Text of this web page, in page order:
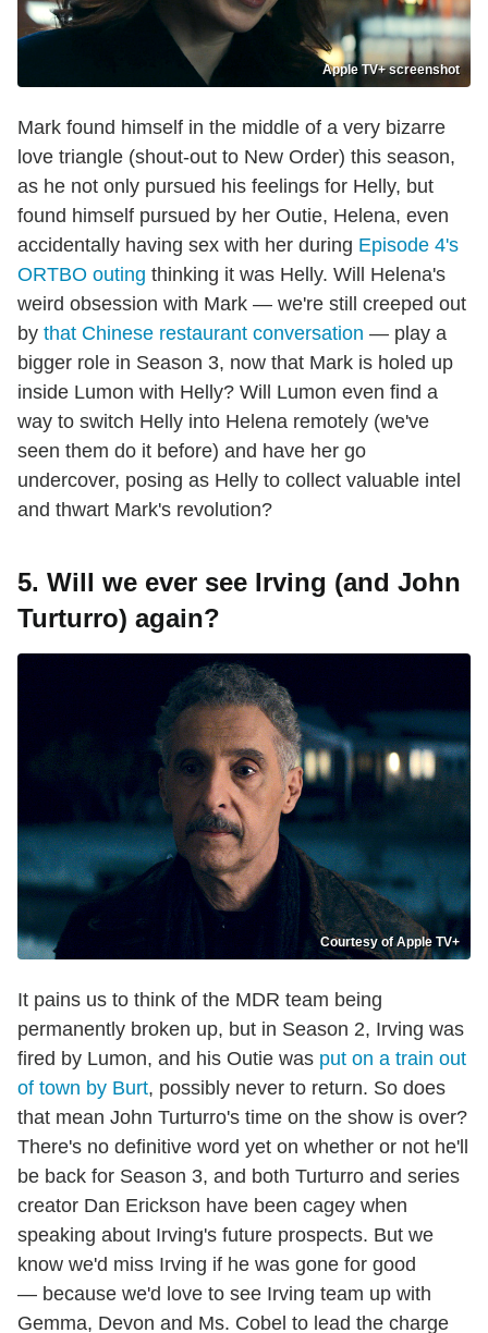
Apple TV+ screenshot
Mark found himself in the middle of a very bizarre
love triangle (shout-out to New Order) this season,
as he not only pursued his feelings for Helly, but
found himself pursued by her Outie, Helena, even
accidentally having sex with her during Episode 4's
ORTBO outing thinking it was Helly. Will Helena's
weird obsession with Mark — we're still creeped out
by that Chinese restaurant conversation — play a
bigger role in Season 3, now that Mark is holed up
inside Lumon with Helly? Will Lumon even find a
way to switch Helly into Helena remotely (we've
seen them do it before) and have her go
undercover, posing as Helly to collect valuable intel
and thwart Mark's revolution?
5. Will we ever see Irving (and John
Turturro) again?
Courtesy of Apple TV+
It pains us to think of the MDR team being
permanently broken up, but in Season 2, Irving was
fired by Lumon, and his Outie was put on a train out
of town by Burt, possibly never to return. So does
that mean John Turturro's time on the show is over?
There's no definitive word yet on whether or not he'll
be back for Season 3, and both Turturro and series
creator Dan Erickson have been cagey when
speaking about Irving's future prospects. But we
know we'd miss Irving if he was gone for good
— because we'd love to see Irving team up with
Gemma, Devon and Ms. Cobel to lead the charge